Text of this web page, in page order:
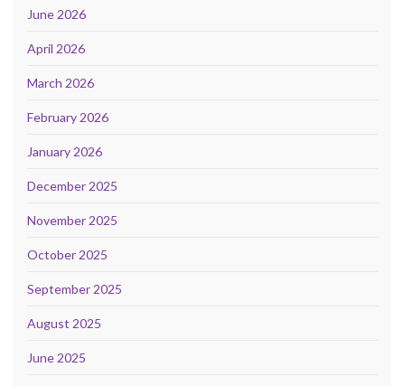
June 2026
April 2026
March 2026
February 2026
January 2026
December 2025
November 2025
October 2025
September 2025
August 2025
June 2025